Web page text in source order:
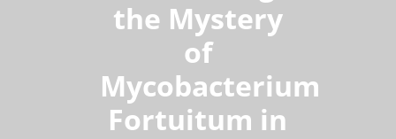
the Mystery
of
Mycobacterium
Fortuitum in